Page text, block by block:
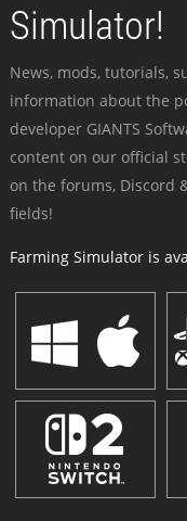
Simulator!
News, mods, tutorials,
information about the
developer GIANTS
content on our official
on the forums, Discord
fields!
Farming Simulator is